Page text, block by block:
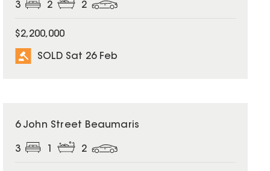
3 2 2
$2,200,000
SOLD Sat 26 Feb
SOLD
6 John Street Beaumaris
3 2